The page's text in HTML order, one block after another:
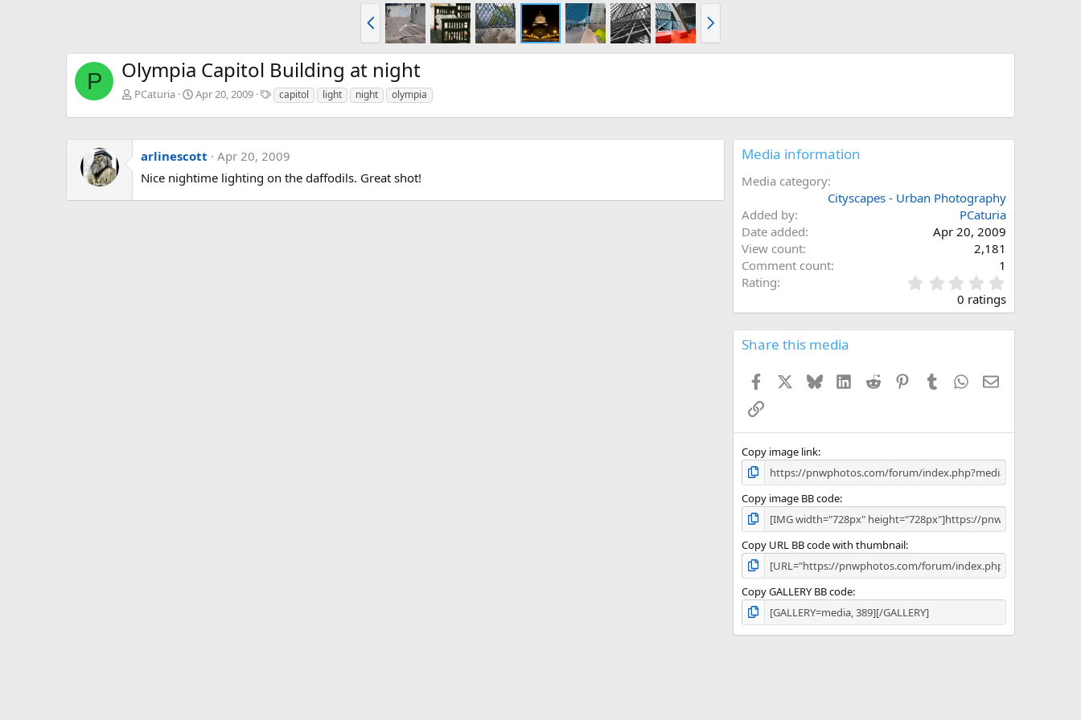
r
e
e
x
P Olympia Capitol Building at night
PCaturia Apr 20, 2009
T
a
g
s
capitol light night olympia
arlinescott
Apr 20, 2009
Nice nightime lighting on the daffodils. Great shot!
Media information
Media category
Cityscapes - Urban Photography
Added by
PCaturia
Date added
Apr 20, 2009
View count
2,181
Comment count
1
Rating
.
0
0 ratings
Share this media
Facebook BlueskyLinkedIn
Reddit PinterestTumblr WhatsApp
Email
Link
Copy image link
Copy image BB code
Copy URL BB code with thumbnail
Copy GALLERY BB code